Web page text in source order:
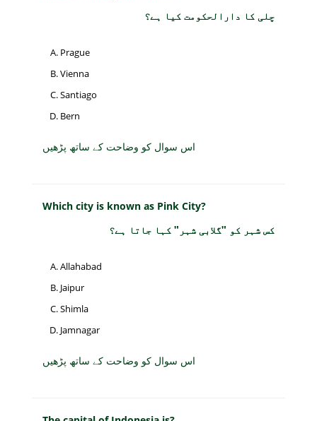
چلی کا دارالحکومت کیا ہے؟
Prague
Vienna
Santiago
Bern
اس سوال کو وضاحت کے ساتھ پڑھیں
Which city is known as Pink City?
کس شہر کو "گلابی شہر" کہا جاتا ہے؟
Allahabad
Jaipur
Shimla
Jamnagar
اس سوال کو وضاحت کے ساتھ پڑھیں